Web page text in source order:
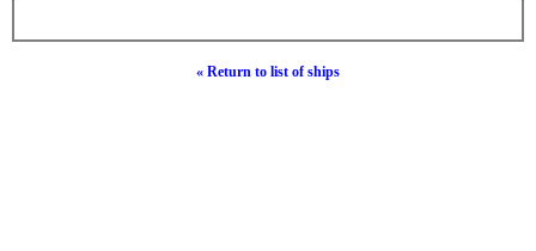
« Return to list of ships